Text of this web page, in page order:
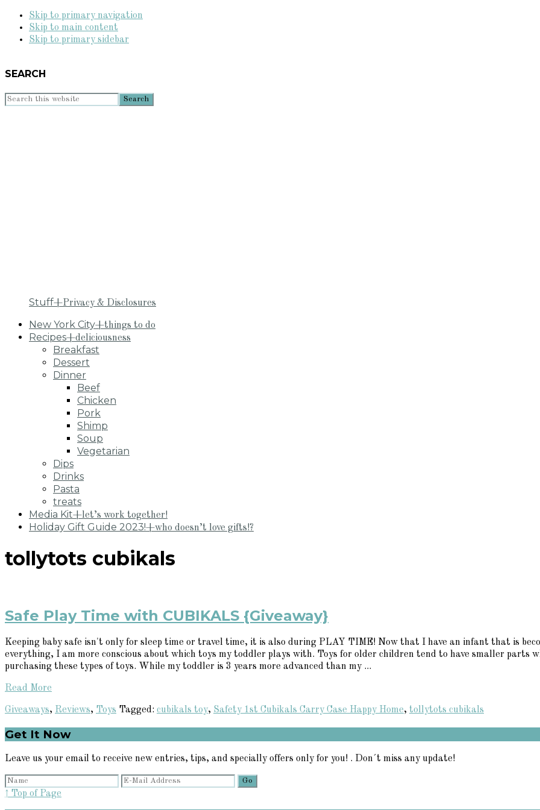
Skip to primary navigation
Skip to main content
Skip to primary sidebar
SEARCH
Search
Stuff+Privacy & Disclosures
New York City+things to do
Recipes+deliciousness
Breakfast
Dessert
Dinner
Beef
Chicken
Pork
Shimp
Soup
Vegetarian
Dips
Drinks
Pasta
treats
Media Kit+let’s work together!
Holiday Gift Guide 2023!+who doesn’t love gifts!?
tollytots cubikals
Safe Play Time with CUBIKALS {Giveaway}
Keeping baby safe isn't only for sleep time or travel time, it is also during PLAY TIME! Now that I have an infant that is
everything, I am more conscious about which toys my toddler plays with. Toys for older children tend to have smaller parts
purchasing these types of toys. While my toddler is 3 years more advanced than my ...
Read More
Giveaways, Reviews, Toys Tagged: cubikals toy, Safety 1st Cubikals Carry Case Happy Home, tollytots cubikals
Primary
Sidebar
Get It Now
Leave us your email to receive new entries, tips, and specially offers only for you! . Don´t miss any update!
↑ Top of Page